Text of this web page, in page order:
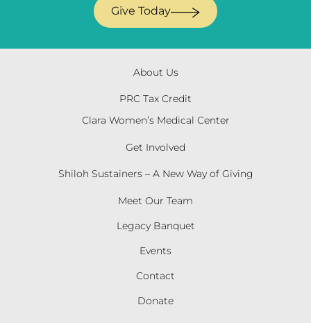
Give Today
About Us
PRC Tax Credit
Clara Women’s Medical Center
Get Involved
Shiloh Sustainers – A New Way of Giving
Meet Our Team
Legacy Banquet
Events
Contact
Donate